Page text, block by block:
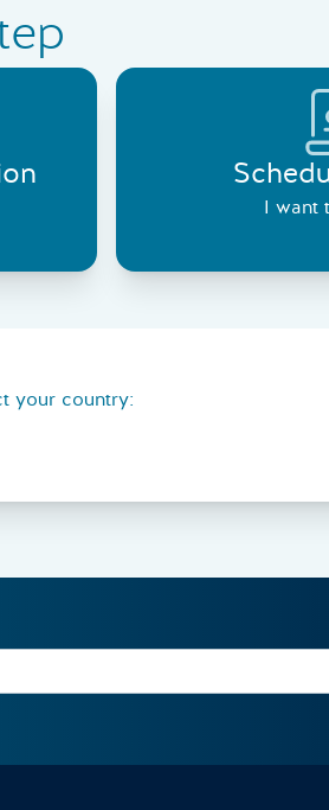
I want
your country: